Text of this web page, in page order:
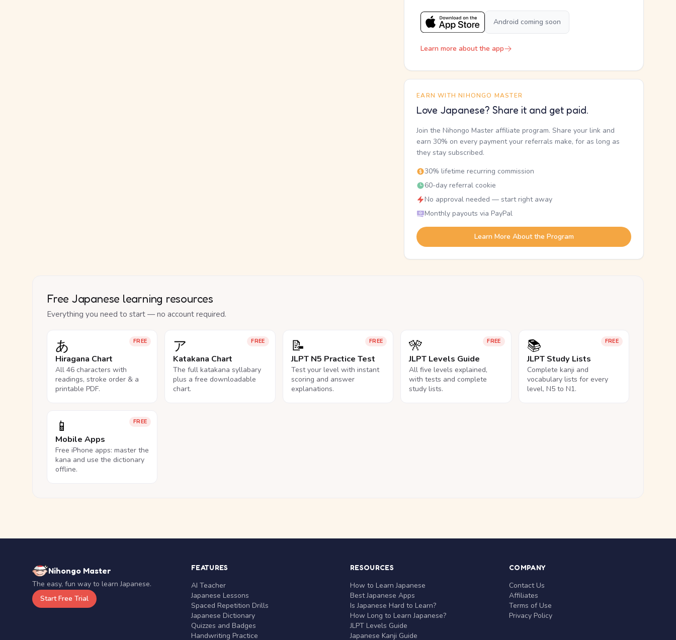
Android coming soon
Learn more about the app
EARN WITH NIHONGO MASTER
Love Japanese? Share it and get paid.
Join the Nihongo Master affiliate program. Share your link and
earn 30% on every payment your referrals make, for as long as
they stay subscribed.
30% lifetime recurring commission
60-day referral cookie
No approval needed — start right away
Monthly payouts via PayPal
Learn More About the Program
Free Japanese learning resources
Everything you need to start — no account required.
FREE
あ
Hiragana Chart
All 46 characters with
readings, stroke order & a
printable PDF.
FREE
ア
Katakana Chart
The full katakana syllabary
plus a free downloadable
chart.
FREE
📝
JLPT N5 Practice Test
Test your level with instant
scoring and answer
explanations.
FREE
🎌
JLPT Levels Guide
All five levels explained,
with tests and complete
study lists.
FREE
📚
JLPT Study Lists
Complete kanji and
vocabulary lists for every
level, N5 to N1.
FREE
📱
Mobile Apps
Free iPhone apps: master the
kana and use the dictionary
offline.
Nihongo Master
The easy, fun way to learn Japanese.
Start Free Trial
FEATURES
AI Teacher
Japanese Lessons
Spaced Repetition Drills
Japanese Dictionary
Quizzes and Badges
Handwriting Practice
RESOURCES
How to Learn Japanese
Best Japanese Apps
Is Japanese Hard to Learn?
How Long to Learn Japanese?
JLPT Levels Guide
Japanese Kanji Guide
COMPANY
Contact Us
Affiliates
Terms of Use
Privacy Policy